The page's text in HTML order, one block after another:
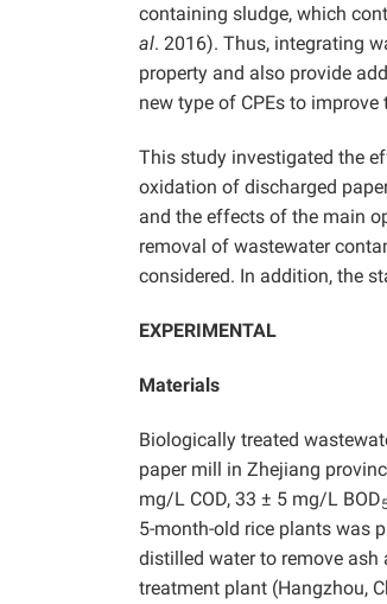
containing sludge, which
al. 2016). Thus, integrating
property and also provide
new type of CPEs to
This study investigated the
oxidation of discharged
and the effects of the main
removal of wastewater
considered. In addition, the
EXPERIMENTAL
Materials
Biologically treated
paper mill in Zhejiang
mg/L COD, 33 ± 5 mg/L BOD
5-month-old rice plants was
distilled water to remove
treatment plant (Hangzhou,